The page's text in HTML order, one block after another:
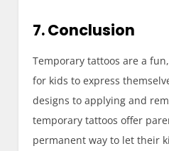
7. Conclusion
Temporary tattoos are a
for kids to express
designs to applying and
temporary tattoos offer
permanent way to let their